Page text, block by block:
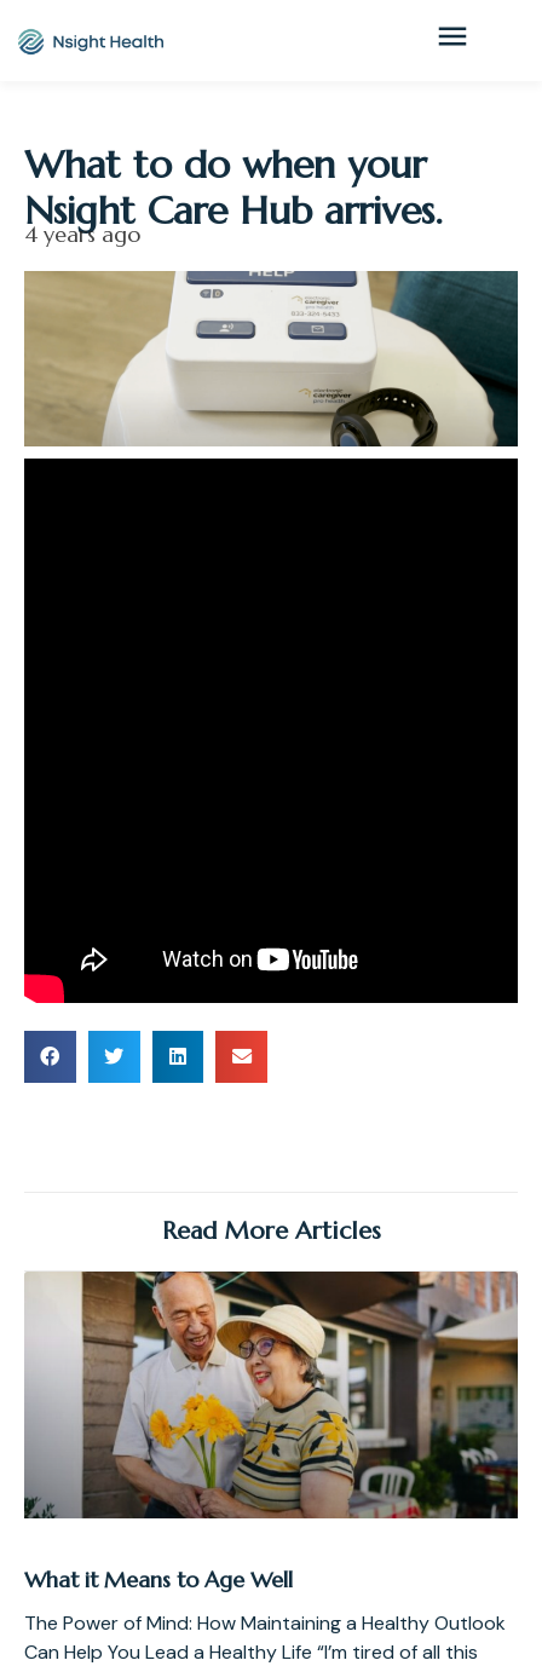
What to do when your
Nsight Care Hub arrives.
4 years ago
Read More Articles
What it Means to Age Well
The Power of Mind: How Maintaining a Healthy Outlook
Can Help You Lead a Healthy Life “I’m tired of all this